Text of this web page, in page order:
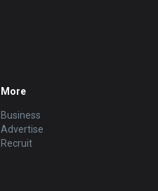
More
Business
Advertise
Recruit